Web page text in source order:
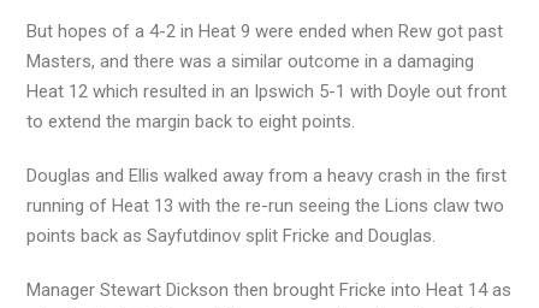
But hopes of a 4-2 in Heat 9 were ended when Rew got past
Masters, and there was a similar outcome in a damaging
Heat 12 which resulted in an Ipswich 5-1 with Doyle out front
to extend the margin back to eight points.
Douglas and Ellis walked away from a heavy crash in the first
running of Heat 13 with the re-run seeing the Lions claw two
points back as Sayfutdinov split Fricke and Douglas.
Manager Stewart Dickson then brought Fricke into Heat 14 as